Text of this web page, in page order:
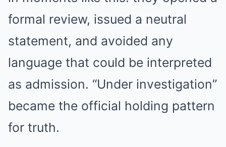
formal review, issued a neutral
statement, and avoided any
language that could be interpreted
as admission. “Under investigation”
became the official holding pattern
for truth.